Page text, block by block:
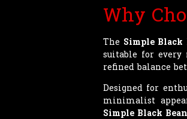
Why
The Simple Black
suitable for every
refined balance
Designed for
minimalist
Simple Black